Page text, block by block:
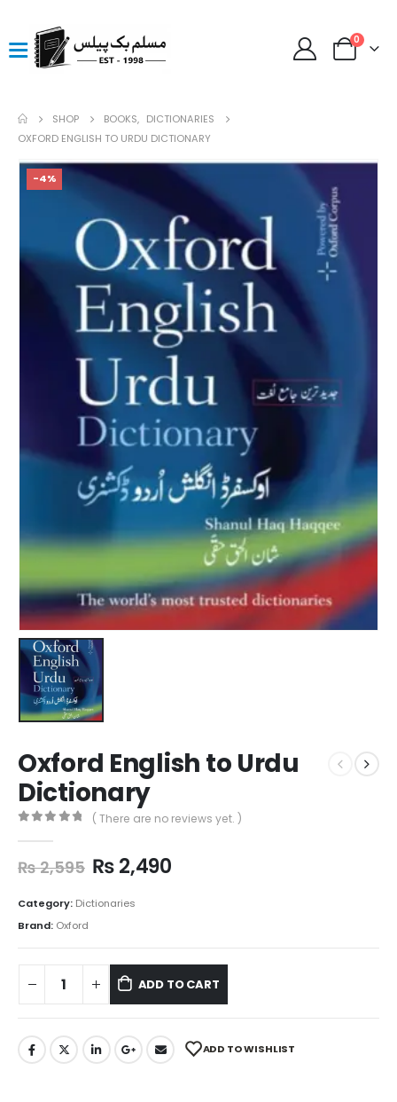
0
SHOP BOOKS, DICTIONARIES
OXFORD ENGLISH TO URDU DICTIONARY
-4%
Oxford English to Urdu
Dictionary
( There are no reviews yet. )
₨2,595 ₨2,490
Category: Dictionaries
Brand: Oxford
ADD TO CART
ADD TO WISHLIST